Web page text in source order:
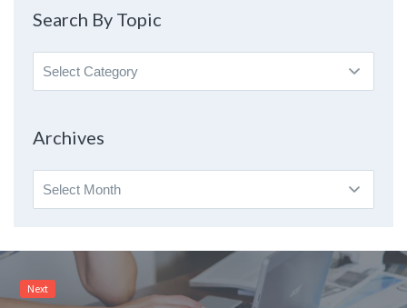
Search By Topic
Search
By
Archives
Archives
Next